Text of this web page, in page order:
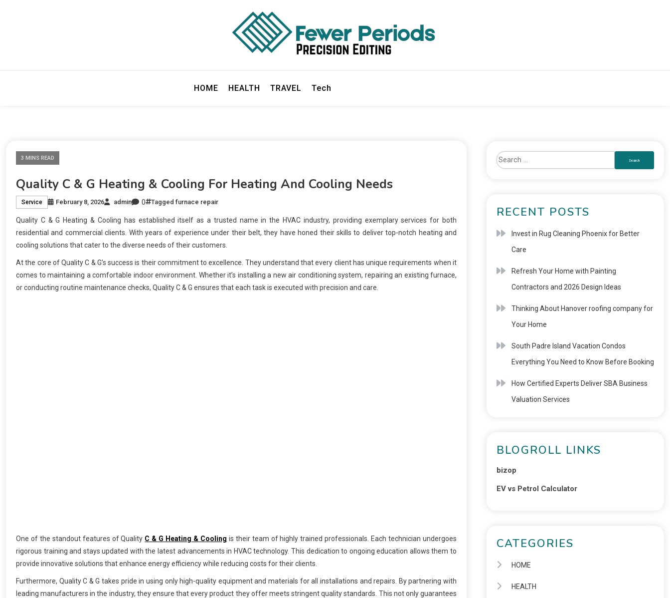
HOME HEALTH TRAVEL Tech
3 MINS READ
Quality C & G Heating & Cooling For Heating And Cooling Needs
Service February 8, 2026 admin 0 Tagged furnace repair
Quality C & G Heating & Cooling has established itself as a trusted name in the HVAC industry, providing exemplary services for both
residential and commercial clients. With years of experience under their belt, they have honed their skills to deliver top-notch heating and
cooling solutions that cater to the diverse needs of their customers.
At the core of Quality C & G’s success is their commitment to excellence. They understand that every client has unique requirements when it
comes to maintaining a comfortable indoor environment. Whether it’s installing a new air conditioning system, repairing an existing furnace,
or conducting routine maintenance checks, Quality C & G ensures that each task is executed with precision and care.
One of the standout features of Quality C & G Heating & Cooling is their team of highly trained professionals. Each technician undergoes
rigorous training and stays updated with the latest advancements in HVAC technology. This dedication to ongoing education allows them to
provide innovative solutions that enhance energy efficiency while reducing costs for their clients.
Furthermore, Quality C & G takes pride in using only high-quality equipment and materials for all installations and repairs. By partnering with
leading manufacturers in the industry, they ensure that every product they offer meets stringent quality standards. This not only guarantees
RECENT POSTS
Invest in Rug Cleaning Phoenix for Better
Care
Refresh Your Home with Painting
Contractors and 2026 Design Ideas
Thinking About Hanover roofing company for
Your Home
South Padre Island Vacation Condos
Everything You Need to Know Before Booking
How Certified Experts Deliver SBA Business
Valuation Services
BLOGROLL LINKS
bizop
EV vs Petrol Calculator
CATEGORIES
HOME
HEALTH